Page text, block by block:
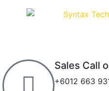
Sales Call
+6012 663